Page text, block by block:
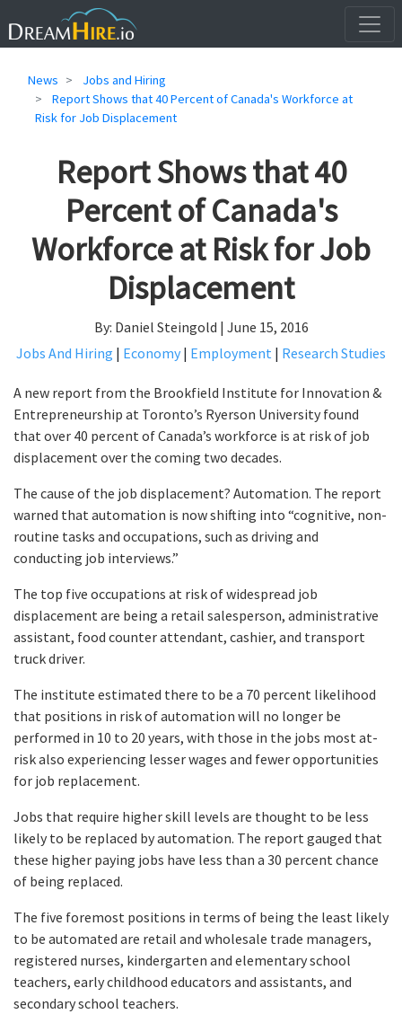
News
Jobs and Hiring
Report Shows that 40 Percent of Canada's Workforce at
Risk for Job Displacement
Report Shows that 40
Percent of Canada's
Workforce at Risk for Job
Displacement
By: Daniel Steingold | June 15, 2016
Jobs And Hiring | Economy | Employment | Research Studies
A new report from the Brookfield Institute for Innovation &
Entrepreneurship at Toronto’s Ryerson University found
that over 40 percent of Canada’s workforce is at risk of job
displacement over the coming two decades.
The cause of the job displacement? Automation. The report
warned that automation is now shifting into “cognitive, non-
routine tasks and occupations, such as driving and
conducting job interviews.”
The top five occupations at risk of widespread job
displacement are being a retail salesperson, administrative
assistant, food counter attendant, cashier, and transport
truck driver.
The institute estimated there to be a 70 percent likelihood
that positions in risk of automation will no longer be
performed in 10 to 20 years, with those in the jobs most at-
risk also experiencing lesser wages and fewer opportunities
for job replacement.
Jobs that require higher skill levels are thought to be less
likely to be replaced by automation. The report gauged that
these higher paying jobs have less than a 30 percent chance
of being replaced.
The five foremost positions in terms of being the least likely
to be automated are retail and wholesale trade managers,
registered nurses, kindergarten and elementary school
teachers, early childhood educators and assistants, and
secondary school teachers.